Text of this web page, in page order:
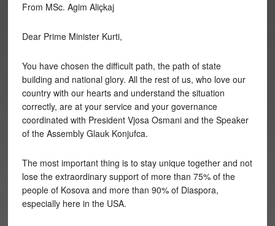
From MSc. Agim Aliçkaj
Dear Prime Minister Kurti,
You have chosen the difficult path, the path of state
building and national glory. All the rest of us, who love our
country with our hearts and understand the situation
correctly, are at your service and your governance
coordinated with President Vjosa Osmani and the Speaker
of the Assembly Glauk Konjufca.
The most important thing is to stay unique together and not
lose the extraordinary support of more than 75% of the
people of Kosova and more than 90% of Diaspora,
especially here in the USA.